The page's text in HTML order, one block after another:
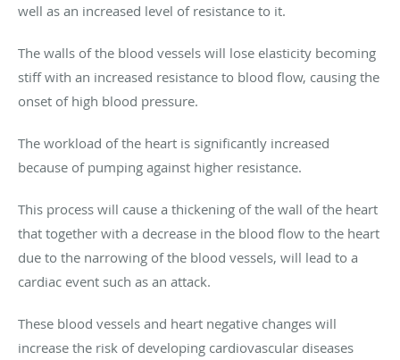
well as an increased level of resistance to it.
The walls of the blood vessels will lose elasticity becoming
stiff with an increased resistance to blood flow, causing the
onset of high blood pressure.
The workload of the heart is significantly increased
because of pumping against higher resistance.
This process will cause a thickening of the wall of the heart
that together with a decrease in the blood flow to the heart
due to the narrowing of the blood vessels, will lead to a
cardiac event such as an attack.
These blood vessels and heart negative changes will
increase the risk of developing cardiovascular diseases